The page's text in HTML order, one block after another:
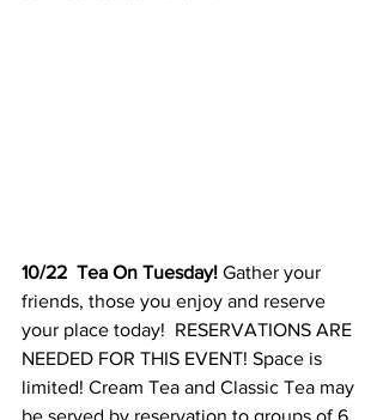
10/22  Tea On Tuesday! Gather your
friends, those you enjoy and reserve
your place today!  RESERVATIONS ARE
NEEDED FOR THIS EVENT! Space is
limited! Cream Tea and Classic Tea may
be served by reservation to groups of 6